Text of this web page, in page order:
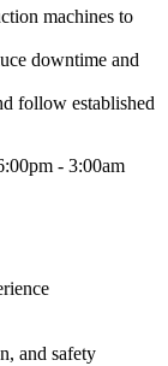
machines to
downtime and
follow established
- 3:00am
and safety